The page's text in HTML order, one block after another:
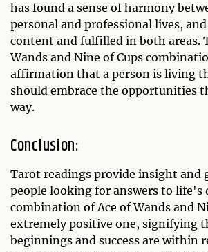
has found a sense of harmony
personal and professional lives,
content and fulfilled in both areas.
Wands and Nine of Cups
affirmation that a person is living
should embrace the opportunities
way.
Conclusion:
Tarot readings provide insight and
people looking for answers to life's
combination of Ace of Wands and
extremely positive one, signifying
beginnings and success are within